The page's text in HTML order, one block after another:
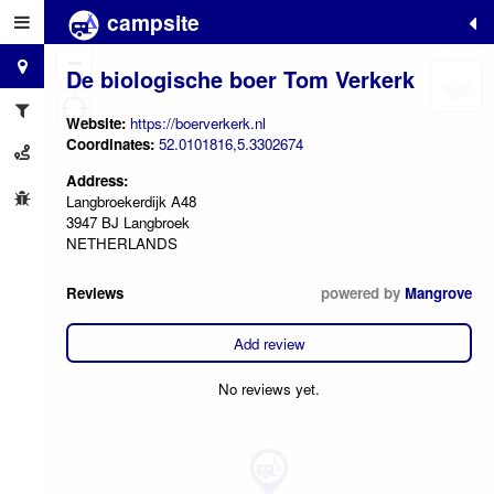
campsite
De biologische boer Tom Verkerk
Website: https://boerverkerk.nl
Coordinates: 52.0101816,5.3302674
Address:
Langbroekerdijk A48
3947 BJ Langbroek
NETHERLANDS
Reviews powered by Mangrove
Add review
No reviews yet.
+